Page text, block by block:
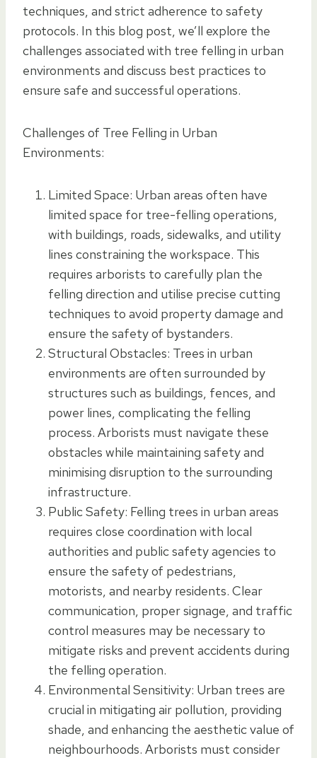
techniques, and strict adherence to safety
protocols. In this blog post, we’ll explore the
challenges associated with tree felling in urban
environments and discuss best practices to
ensure safe and successful operations.
Challenges of Tree Felling in Urban
Environments:
Limited Space: Urban areas often have
limited space for tree-felling operations,
with buildings, roads, sidewalks, and utility
lines constraining the workspace. This
requires arborists to carefully plan the
felling direction and utilise precise cutting
techniques to avoid property damage and
ensure the safety of bystanders.
Structural Obstacles: Trees in urban
environments are often surrounded by
structures such as buildings, fences, and
power lines, complicating the felling
process. Arborists must navigate these
obstacles while maintaining safety and
minimising disruption to the surrounding
infrastructure.
Public Safety: Felling trees in urban areas
requires close coordination with local
authorities and public safety agencies to
ensure the safety of pedestrians,
motorists, and nearby residents. Clear
communication, proper signage, and traffic
control measures may be necessary to
mitigate risks and prevent accidents during
the felling operation.
Environmental Sensitivity: Urban trees are
crucial in mitigating air pollution, providing
shade, and enhancing the aesthetic value of
neighbourhoods. Arborists must consider